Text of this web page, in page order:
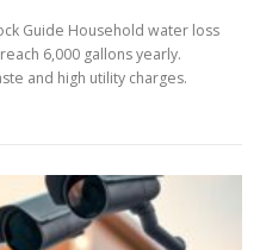
Guide Household water loss
6,000 gallons yearly.
and high utility charges.